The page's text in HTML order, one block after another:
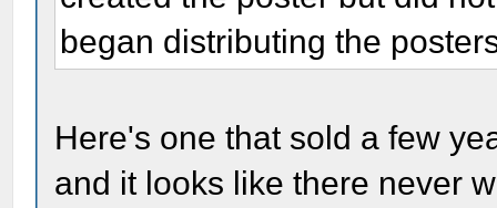
began distributing the
Here's one that sold a few
and it looks like there never